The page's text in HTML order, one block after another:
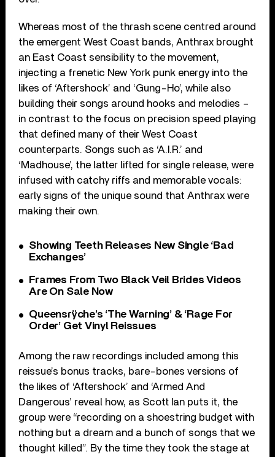
Whereas most of the thrash scene centred around
the emergent West Coast bands, Anthrax brought
an East Coast sensibility to the movement,
injecting a frenetic New York punk energy into the
likes of ‘Aftershock’ and ‘Gung-Ho’, while also
building their songs around hooks and melodies –
in contrast to the focus on precision speed playing
that defined many of their West Coast
counterparts. Songs such as ‘A.I.R.’ and
‘Madhouse’, the latter lifted for single release, were
infused with catchy riffs and memorable vocals:
early signs of the unique sound that Anthrax were
making their own.
Showing Teeth Releases New Single ‘Bad
Exchanges’
Frames From Two Black Veil Brides Videos
Are On Sale Now
Queensrÿche’s ‘The Warning’ & ‘Rage For
Order’ Get Vinyl Reissues
Among the raw recordings included among this
reissue’s bonus tracks, bare-bones versions of
the likes of ‘Aftershock’ and ‘Armed And
Dangerous’ reveal how, as Scott Ian puts it, the
group were “recording on a shoestring budget with
nothing but a dream and a bunch of songs that we
thought killed”. By the time they took the stage at